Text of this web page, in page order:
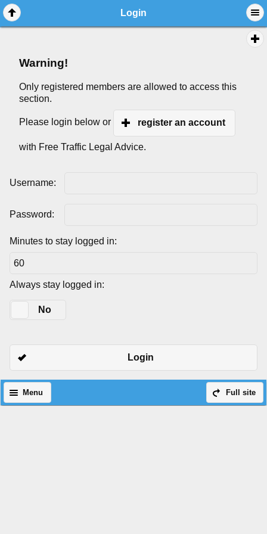
Login
Warning!
Only registered members are allowed to access this
section.
Please login below or register an account
with Free Traffic Legal Advice.
Username:
Password:
Minutes to stay logged in:
Always stay logged in:
No
Login
Full site
Menu